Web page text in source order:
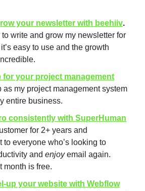
your newsletter with beehiiv.
to write and grow my newsletter for
easy to use and the growth
for your project management
as my project management system
entire business.
consistently with SuperHuman
for 2+ years and
to everyone who’s looking to
and enjoy email again.
month is free.
up your website with Webflow